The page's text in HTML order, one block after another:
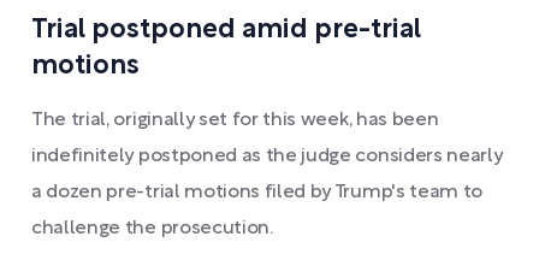
Trial postponed amid pre-trial
motions
The trial, originally set for this week, has been
indefinitely postponed as the judge considers nearly
a dozen pre-trial motions filed by Trump's team to
challenge the prosecution.